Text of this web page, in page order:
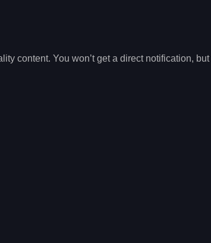
content. You won’t get a direct notification,